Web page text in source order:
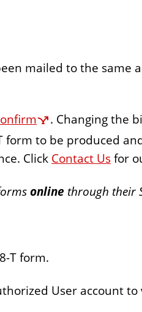
mailed to the same
. Changing the
form to be produced
Click Contact Usfor
online through their
T form.
User account to